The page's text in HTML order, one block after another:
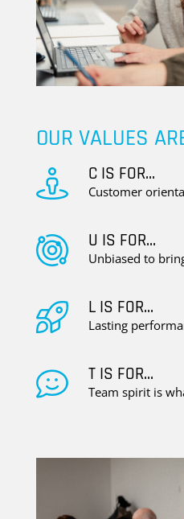
OUR VALUES
C IS FOR...
Customer
U IS FOR...
Unbiased to
L IS FOR...
Lasting
T IS FOR...
Team spirit is